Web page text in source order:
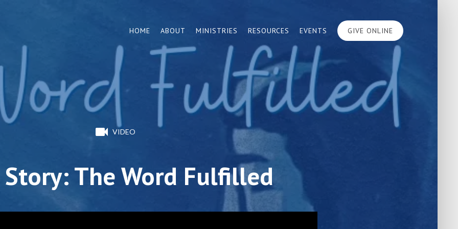
HOME ABOUT MINISTRIES RESOURCES EVENTS GIVE ONLINE
VIDEO
Story: The Word Fulfilled